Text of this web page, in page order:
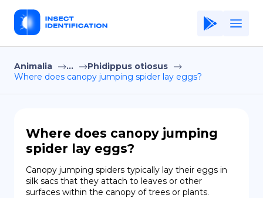
Home
Application
Terms of Use
Privacy Policy
EN
Copiright © Niro ID
Animalia ...
Phidippus otiosus
Where does canopy jumping spider lay eggs?
Where does canopy jumping
spider lay eggs?
Canopy jumping spiders typically lay their eggs in
silk sacs that they attach to leaves or other
surfaces within the canopy of trees or plants.